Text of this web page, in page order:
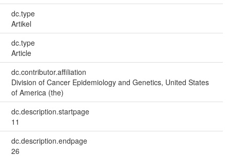
dc.type
Artikel
dc.type
Article
dc.contributor.affiliation
Division of Cancer Epidemiology and Genetics, United States
of America (the)
dc.description.startpage
11
dc.description.endpage
26